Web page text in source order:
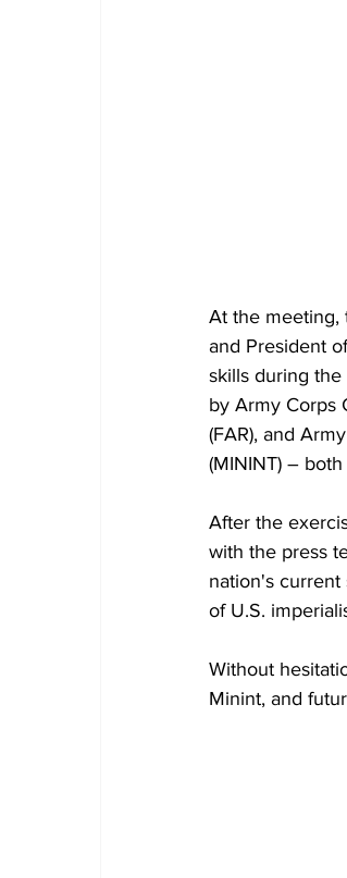
At the meeting,
and President
skills during
by Army Corps
(FAR), and
(MININT) –
After the
with the press
nation's
of U.S.
Without
Minint, and